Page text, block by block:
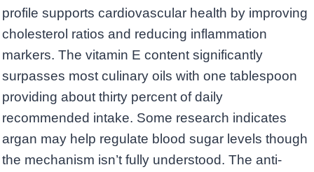
profile supports cardiovascular health by improving
cholesterol ratios and reducing inflammation
markers. The vitamin E content significantly
surpasses most culinary oils with one tablespoon
providing about thirty percent of daily
recommended intake. Some research indicates
argan may help regulate blood sugar levels though
the mechanism isn’t fully understood. The anti-